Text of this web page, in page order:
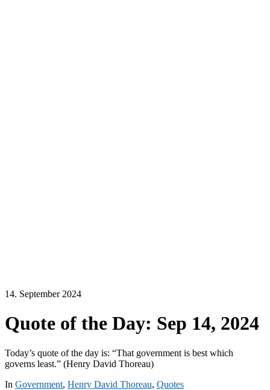
14. September 2024
Quote of the Day: Sep 14, 2024
Today’s quote of the day is: “That government is best which
governs least.” (Henry David Thoreau)
In Government, Henry David Thoreau, Quotes